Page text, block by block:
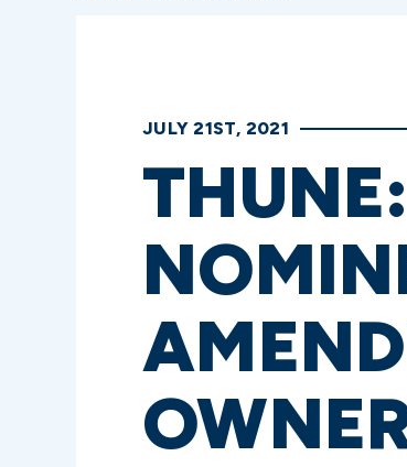
JULY 21ST, 2021